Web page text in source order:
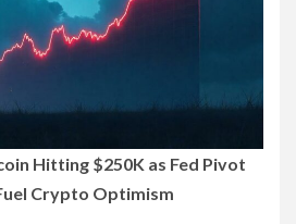
Hitting $250K as Fed Pivot
Crypto Optimism